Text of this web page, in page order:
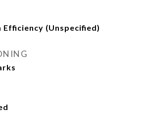
Efficiency (Unspecified)